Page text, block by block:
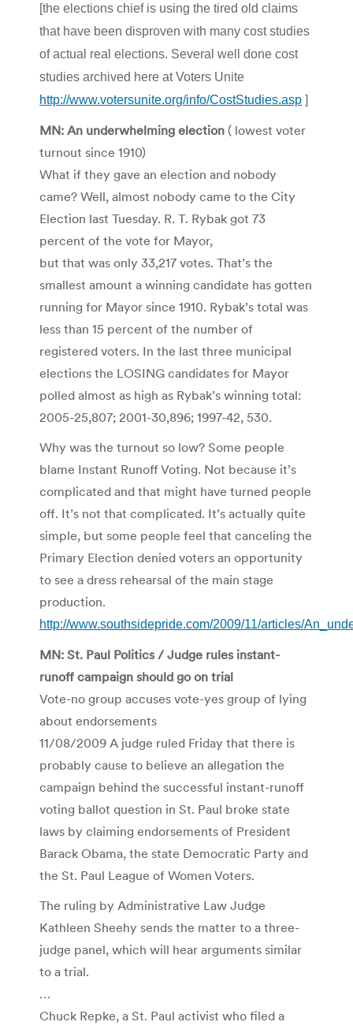
[the elections chief is using the tired old claims
that have been disproven with many cost studies
of actual real elections. Several well done cost
studies archived here at Voters Unite
http://www.votersunite.org/info/CostStudies.asp ]
MN: An underwhelming election ( lowest voter
turnout since 1910)
What if they gave an election and nobody
came? Well, almost nobody came to the City
Election last Tuesday. R. T. Rybak got 73
percent of the vote for Mayor,
but that was only 33,217 votes. That’s the
smallest amount a winning candidate has gotten
running for Mayor since 1910. Rybak’s total was
less than 15 percent of the number of
registered voters. In the last three municipal
elections the LOSING candidates for Mayor
polled almost as high as Rybak’s winning total:
2005-25,807; 2001-30,896; 1997-42, 530.
Why was the turnout so low? Some people
blame Instant Runoff Voting. Not because it’s
complicated and that might have turned people
off. It’s not that complicated. It’s actually quite
simple, but some people feel that canceling the
Primary Election denied voters an opportunity
to see a dress rehearsal of the main stage
production.
http://www.southsidepride.com/2009/11/articles/
MN: St. Paul Politics / Judge rules instant-
runoff campaign should go on trial
Vote-no group accuses vote-yes group of lying
about endorsements
11/08/2009 A judge ruled Friday that there is
probably cause to believe an allegation the
campaign behind the successful instant-runoff
voting ballot question in St. Paul broke state
laws by claiming endorsements of President
Barack Obama, the state Democratic Party and
the St. Paul League of Women Voters.
The ruling by Administrative Law Judge
Kathleen Sheehy sends the matter to a three-
judge panel, which will hear arguments similar
to a trial.
…
Chuck Repke, a St. Paul activist who filed a